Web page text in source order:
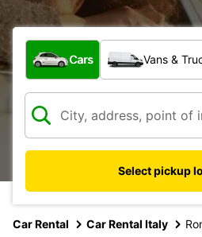
What type of vehicle?
Cars Vans &
Select pickup
Car Rental Car Rental Italy